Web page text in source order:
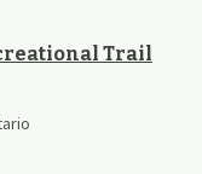
Trail